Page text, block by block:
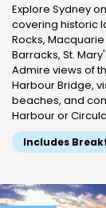
Explore Sydney
covering historic
Rocks,
Barracks, St.
Admire views of
Harbour Bridge,
beaches, and
Harbour or
Includes